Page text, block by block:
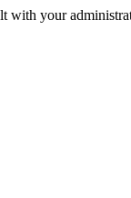
with your